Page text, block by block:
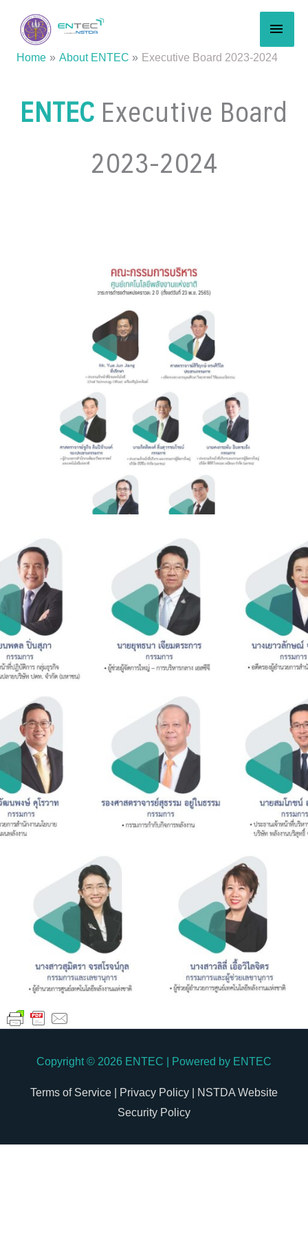
content
Home About ENTEC Executive Board 2023-2024
ENTECExecutive Board
2023-2024
Copyright © 2026 ENTEC | Powered by ENTEC
Terms of Service | Privacy Policy |
NSTDA Website
Security Policy